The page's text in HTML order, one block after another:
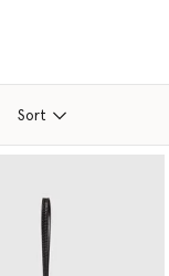
– crafted from
Sort